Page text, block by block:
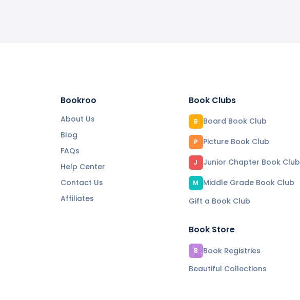
Bookroo
About Us
Blog
FAQs
Help Center
Contact Us
Affiliates
Book Clubs
B Board Book Club
P Picture Book Club
J Junior Chapter Book Club
M
Middle Grade Book Club
Gift a Book Club
Book Store
B
Book Registries
Beautiful Collections